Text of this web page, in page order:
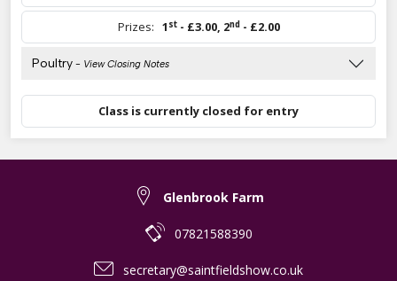
Prizes: 1 st- £3.00, 2nd- £2.00
Poultry - View Closing Notes
Class is currently closed for entry
Glenbrook Farm
07821588390
secretary@saintfieldshow.co.uk